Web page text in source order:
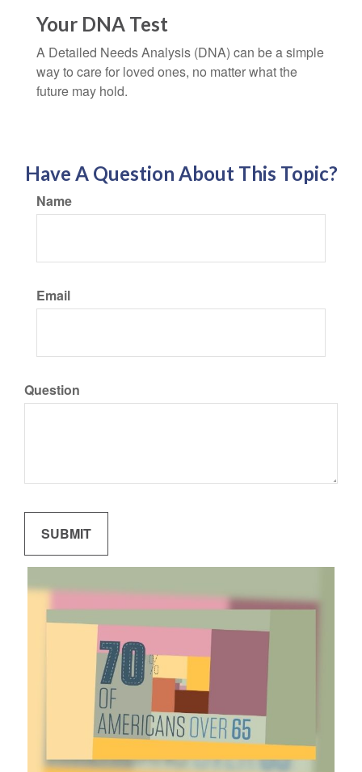
Your DNA Test
A Detailed Needs Analysis (DNA) can be a simple
way to care for loved ones, no matter what the
future may hold.
Have A Question About This Topic?
Name
Email
Question